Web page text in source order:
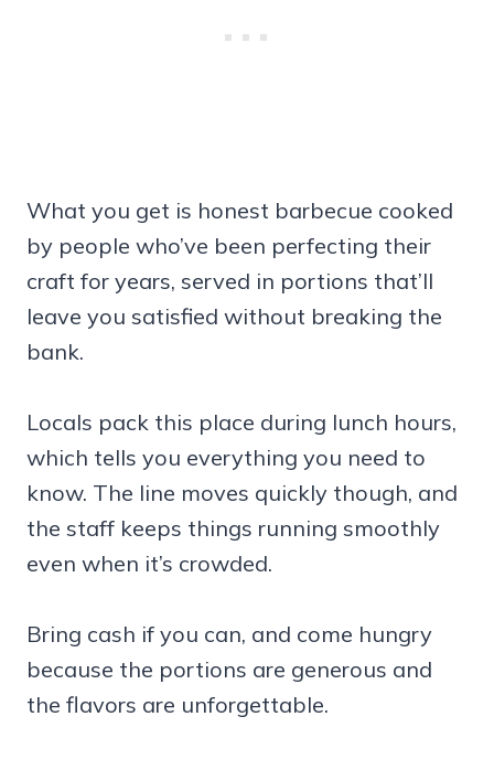
What you get is honest barbecue cooked
by people who’ve been perfecting their
craft for years, served in portions that’ll
leave you satisfied without breaking the
bank.
Locals pack this place during lunch hours,
which tells you everything you need to
know. The line moves quickly though, and
the staff keeps things running smoothly
even when it’s crowded.
Bring cash if you can, and come hungry
because the portions are generous and
the flavors are unforgettable.